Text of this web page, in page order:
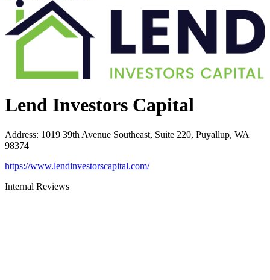
Lend Investors Capital
Address: 1019 39th Avenue Southeast, Suite 220, Puyallup, WA
98374
https://www.lendinvestorscapital.com/
Internal Reviews